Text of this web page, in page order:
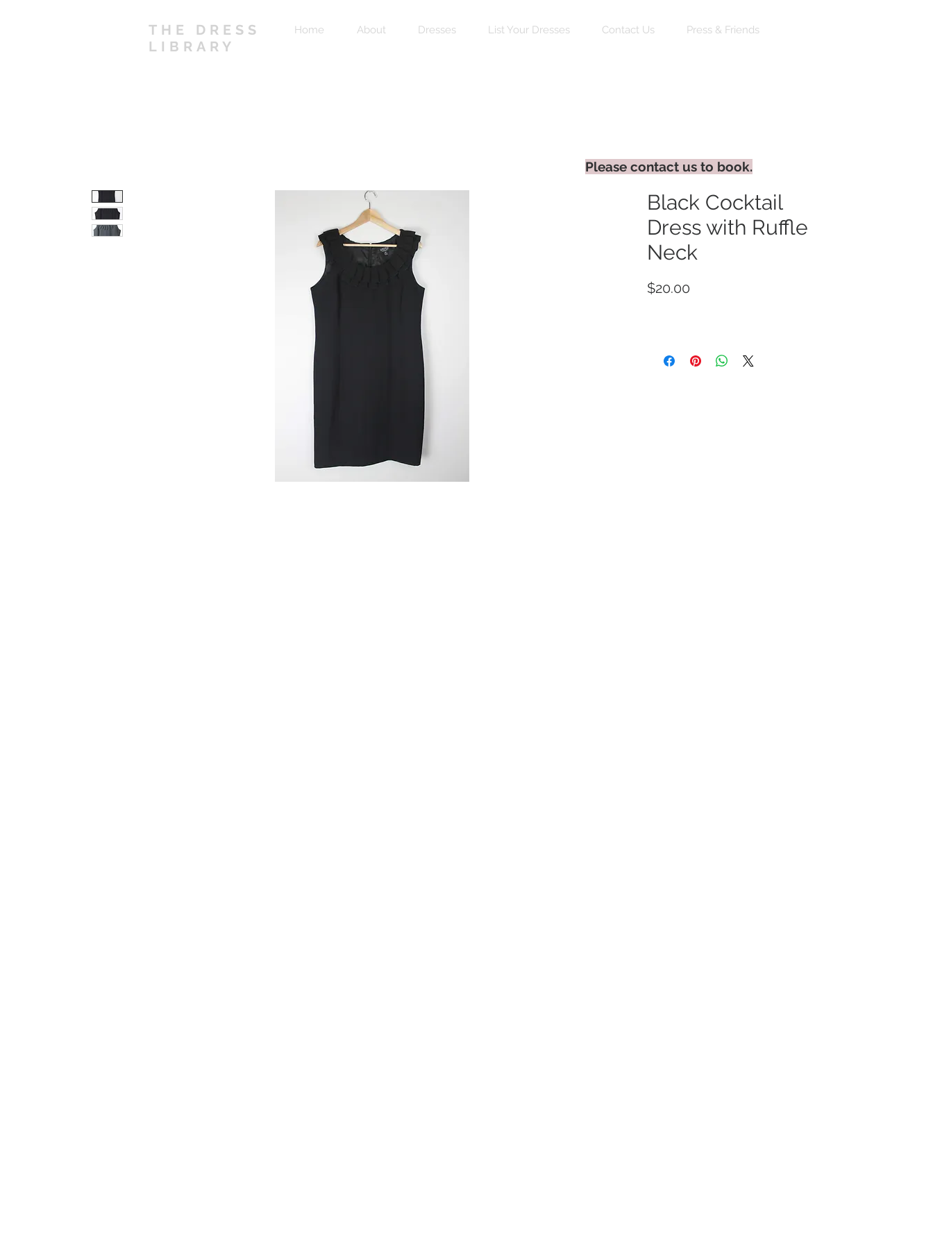
THE DRESS
LIBRARY
Home About Dresses List Your Dresses Contact Us Press & Friends
Black Cocktail
Dress with Ruffle
Neck
$20.00
Please contact us to book.